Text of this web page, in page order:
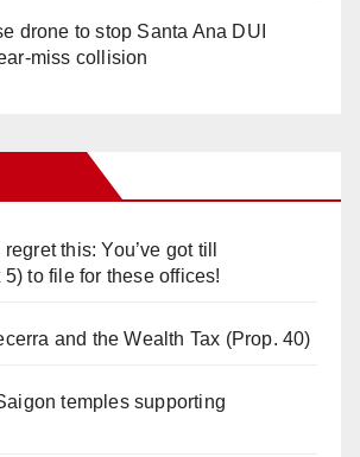
drone to stop Santa Ana DUI
miss collision
this: You’ve got till
to file for these offices!
and the Wealth Tax (Prop. 40)
temples supporting